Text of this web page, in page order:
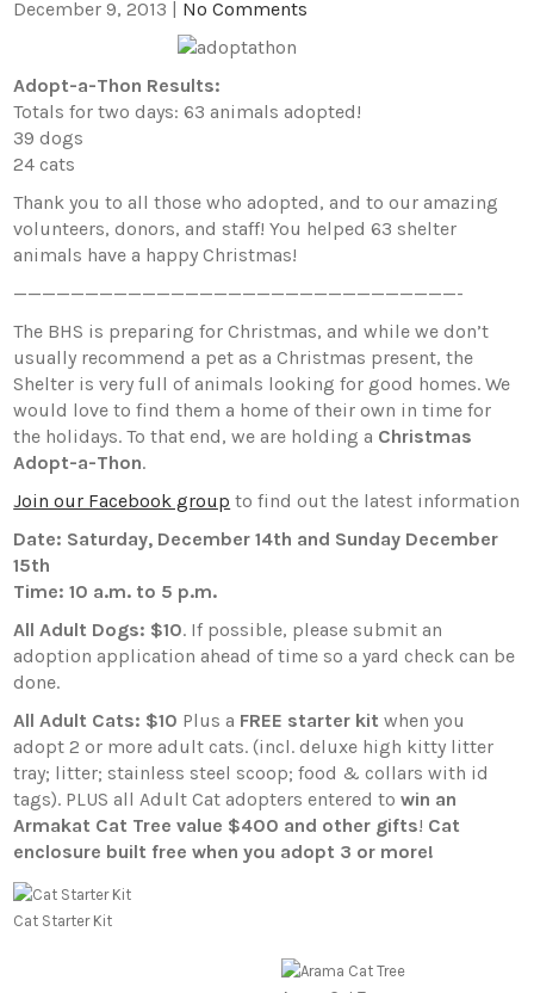
December 9, 2013 | No Comments
Adopt-a-Thon Results:
Totals for two days: 63 animals adopted!
39 dogs
24 cats
Thank you to all those who adopted, and to our amazing
volunteers, donors, and staff! You helped 63 shelter
animals have a happy Christmas!
———————————————————————————————-
The BHS is preparing for Christmas, and while we don’t
usually recommend a pet as a Christmas present, the
Shelter is very full of animals looking for good homes. We
would love to find them a home of their own in time for
the holidays. To that end, we are holding a Christmas
Adopt-a-Thon.
Join our Facebook group to find out the latest information
Date: Saturday, December 14th and Sunday December
15th
Time: 10 a.m. to 5 p.m.
All Adult Dogs: $10. If possible, please submit an
adoption application ahead of time so a yard check can be
done.
All Adult Cats: $10 Plus a FREE starter kit when you
adopt 2 or more adult cats. (incl. deluxe high kitty litter
tray; litter; stainless steel scoop; food & collars with id
tags). PLUS all Adult Cat adopters entered towin an
Armakat Cat Tree value $400 and other gifts! Cat
enclosure built free when you adopt 3 or more!
Cat Starter Kit